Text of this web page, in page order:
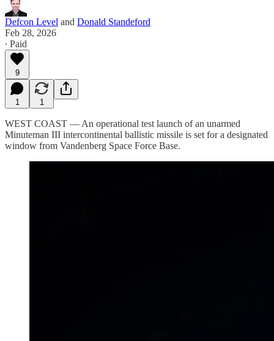
Defcon Level and Donald Standeford
Feb 28, 2026
∙ Paid
9
1 1
WEST COAST — An operational test launch of an unarmed
Minuteman III intercontinental ballistic missile is set for a designated
window from Vandenberg Space Force Base.